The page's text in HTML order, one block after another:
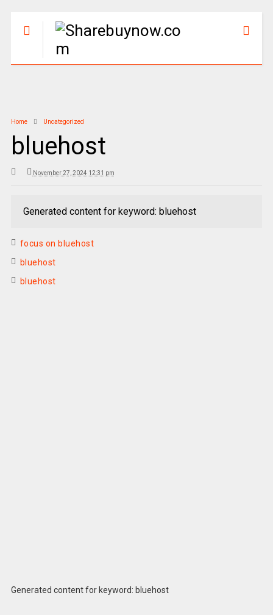
Home Uncategorized
bluehost
November 27, 2024 12:31 pm
Generated content for keyword: bluehost
focus on bluehost
bluehost
bluehost
Generated content for keyword: bluehost